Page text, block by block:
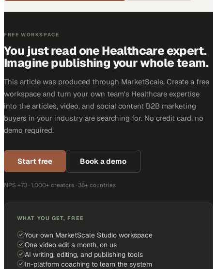
FREE WORKSPACE
You just read one Healthcare expert.
Imagine publishing your whole team.
This article was produced through MarketScale. Create a free
workspace and turn your own team's Healthcare expertise
into the articles, video, and social content B2B marketing
buyers in your industry are searching for. No credit card, no
demo required.
Start free Book a demo
NPS +73 · 1,000+ creators · 38+ countries
WHAT YOU GET, FREE
Your own MarketScale Studio workspace
One video edit a month, on us
AI writing, editing, and publishing tools
In-platform coaching to learn the system